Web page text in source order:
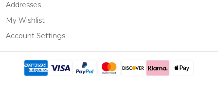
Addresses
My Wishlist
Account Settings